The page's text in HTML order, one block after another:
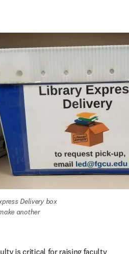
Delivery box
another
is critical for raising faculty